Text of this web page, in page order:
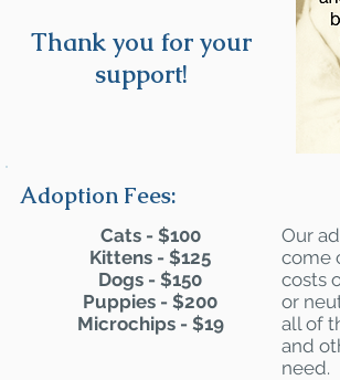
Thank you for your
support!
Adoption Fees:
Cats - $100
Kittens - $125
Dogs - $150
Puppies - $200
Microchips - $19
Our
come
costs
or
all of
and
need.